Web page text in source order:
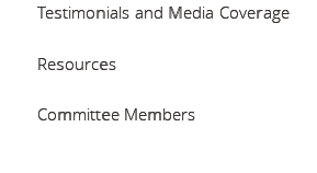
Testimonials and Media Coverage
Resources
Committee Members